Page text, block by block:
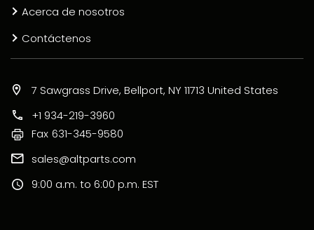
Acerca de nosotros
Contáctenos
7 Sawgrass Drive, Bellport, NY 11713 United States
+1 934-219-3960
Fax 631-345-9580
sales@altparts.com
9:00 a.m. to 6:00 p.m. EST